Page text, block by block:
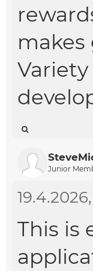
makes
Junior
This is